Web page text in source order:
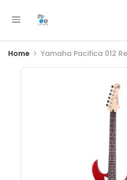
Home Yamaha Pacifica 012